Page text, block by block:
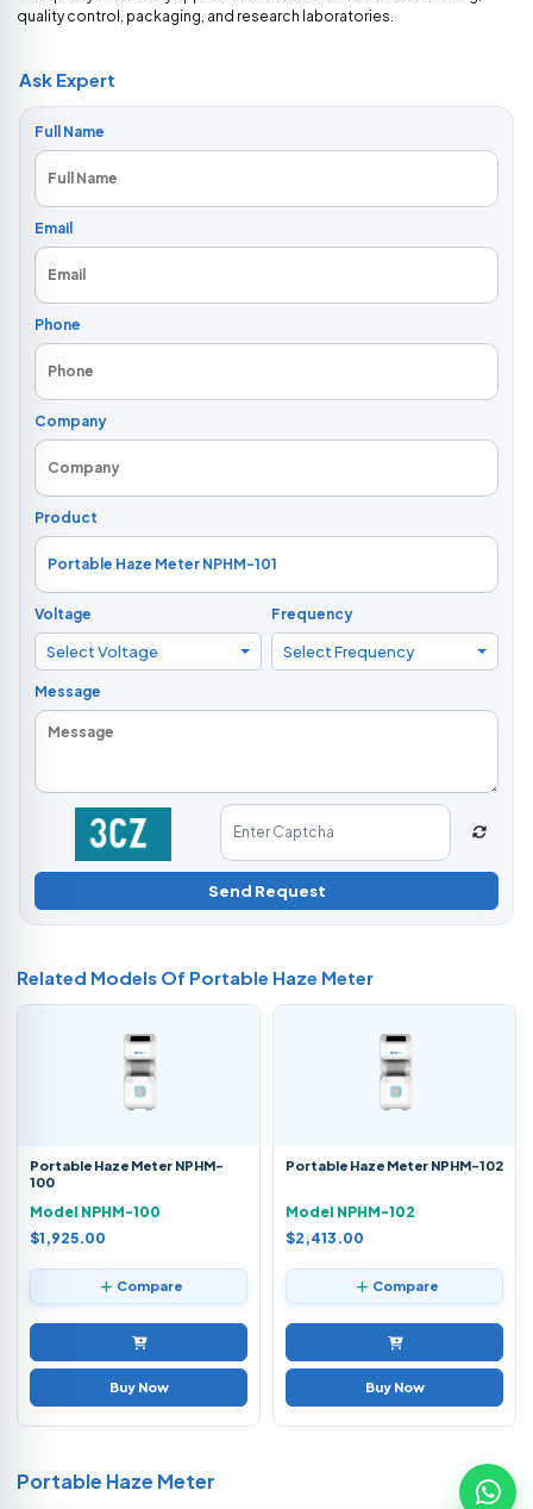
quality control, packaging, and research laboratories.
Ask Expert
Full Name
Email
Phone
Company
Product
Voltage
Select Voltage
Frequency
Select Frequency
Message
Send Request
Related Models Of Portable Haze Meter
Portable Haze Meter NPHM-
100
Model NPHM-100
$1,925.00
Compare
Buy Now
Portable Haze Meter NPHM-102
Model NPHM-102
$2,413.00
Compare
Buy Now
Portable Haze Meter